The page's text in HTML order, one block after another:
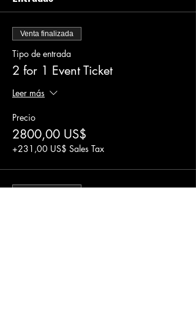
Venta finalizada
Tipo de entrada
2 for 1 Event Ticket
Leer más
Precio
2800,00 US$
+231,00 US$ Sales Tax